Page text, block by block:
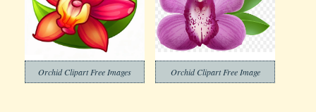
Orchid Clipart Free Images Orchid Clipart Free Image